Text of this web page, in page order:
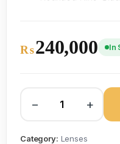
₨240,000 In
− +
Category: Lenses